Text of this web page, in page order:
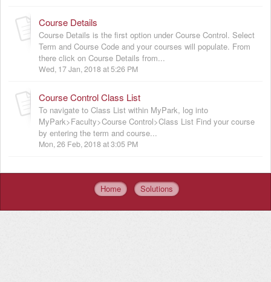
Course Details
Course Details is the first option under Course Control. Select
Term and Course Code and your courses will populate. From
there click on Course Details from...
Wed, 17 Jan, 2018 at 5:26 PM
Course Control Class List
To navigate to Class List within MyPark, log into
MyPark>Faculty>Course Control>Class List Find your course
by entering the term and course...
Mon, 26 Feb, 2018 at 3:05 PM
Home Solutions